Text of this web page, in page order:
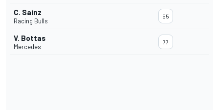
C. Sainz
Racing Bulls
55
V. Bottas
Mercedes
77